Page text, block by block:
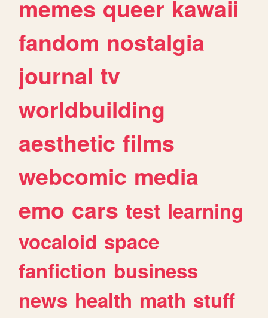
memes queer kawaii
fandom nostalgia
journal tv
worldbuilding
aesthetic films
webcomic media
emo cars test learning
vocaloid space
fanfiction business
news health math stuff